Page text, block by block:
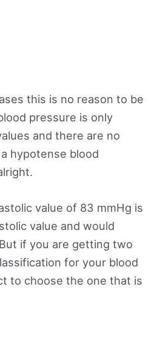
this is no reason to be
pressure is only
and there are no
hypotense blood
value of 83 mmHg is
value and would
if you are getting two
for your blood
to choose the one that is